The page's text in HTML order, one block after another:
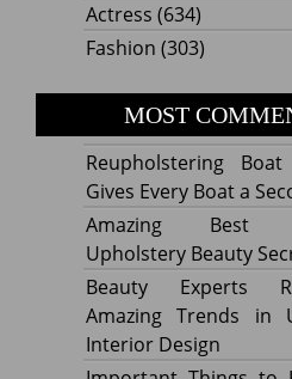
Actress (634)
Fashion (303)
MOST
Reupholstering
Gives Every Boat a
Amazing Best
Upholstery Beauty
Beauty Experts
Amazing Trends in
Interior Design